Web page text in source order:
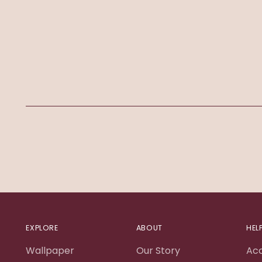
EXPLORE
Wallpaper
ABOUT
Our Story